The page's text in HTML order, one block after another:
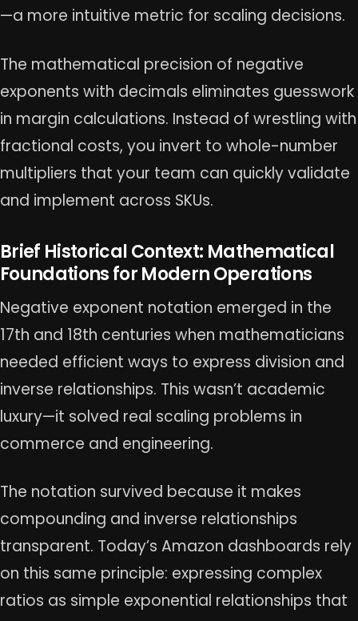
—a more intuitive metric for scaling decisions.
The mathematical precision of negative
exponents with decimals eliminates guesswork
in margin calculations. Instead of wrestling with
fractional costs, you invert to whole-number
multipliers that your team can quickly validate
and implement across SKUs.
Brief Historical Context: Mathematical
Foundations for Modern Operations
Negative exponent notation emerged in the
17th and 18th centuries when mathematicians
needed efficient ways to express division and
inverse relationships. This wasn’t academic
luxury—it solved real scaling problems in
commerce and engineering.
The notation survived because it makes
compounding and inverse relationships
transparent. Today’s Amazon dashboards rely
on this same principle: expressing complex
ratios as simple exponential relationships that